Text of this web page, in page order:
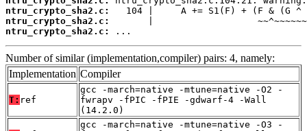
ntru_crypto_sha2.c:
ntru_crypto_sha2.c:
ntru_crypto_sha2.c:
...
Number of similar (implementation,compiler) pairs: 4, namely:
Implementation Compiler
T: ref
gcc -march=native -mtune=native -O2 -
fwrapv -fPIC -fPIE -gdwarf-4 -Wall
(14.2.0)
gcc -march=native -mtune=native -O3 -